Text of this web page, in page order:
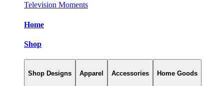
Television Moments
Home
Shop
Shop Designs Apparel Accessories Home Goods